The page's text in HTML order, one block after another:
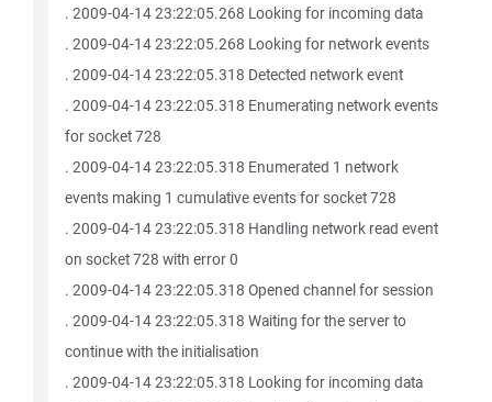
. 2009-04-14 23:22:05.268 Looking for incoming data
. 2009-04-14 23:22:05.268 Looking for network events
. 2009-04-14 23:22:05.318 Detected network event
. 2009-04-14 23:22:05.318 Enumerating network events
for socket 728
. 2009-04-14 23:22:05.318 Enumerated 1 network
events making 1 cumulative events for socket 728
. 2009-04-14 23:22:05.318 Handling network read event
on socket 728 with error 0
. 2009-04-14 23:22:05.318 Opened channel for session
. 2009-04-14 23:22:05.318 Waiting for the server to
continue with the initialisation
. 2009-04-14 23:22:05.318 Looking for incoming data